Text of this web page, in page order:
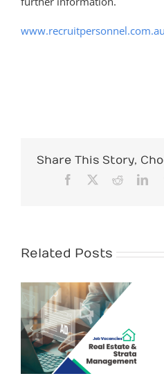
www.recruitpersonnel.com.au
Share This Story,
Facebook Reddit
Related Posts
Recruitment
Tips – Why
Hiring Delays
Cost More Than
You Think (and